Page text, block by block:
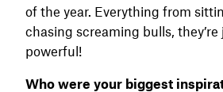
of the year. Everything from
chasing screaming bulls,
powerful!
Who were your biggest